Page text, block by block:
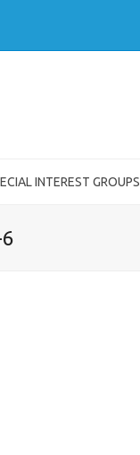
INTEREST GROUPS